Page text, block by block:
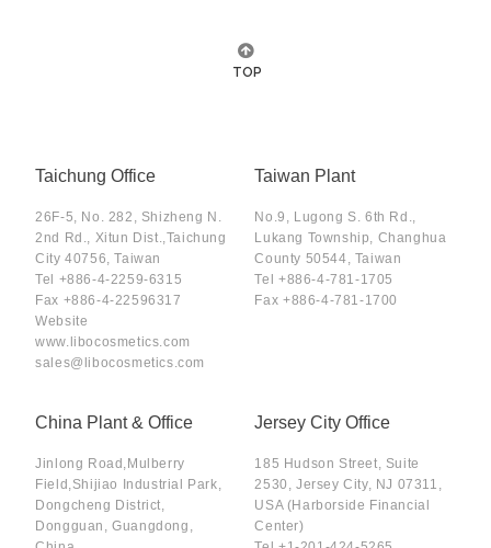
TOP
Taichung Office
26F-5, No. 282, Shizheng N.
2nd Rd., Xitun Dist.,Taichung
City 40756, Taiwan
Tel +886-4-2259-6315
Fax +886-4-22596317
Website
www.libocosmetics.com
sales@libocosmetics.com
Taiwan Plant
No.9, Lugong S. 6th Rd.,
Lukang Township, Changhua
County 50544, Taiwan
Tel +886-4-781-1705
Fax +886-4-781-1700
China Plant & Office
Jinlong Road,Mulberry
Field,Shijiao Industrial Park,
Dongcheng District,
Dongguan, Guangdong,
Jersey City Office
185 Hudson Street, Suite
2530, Jersey City, NJ 07311,
USA (Harborside Financial
Center)